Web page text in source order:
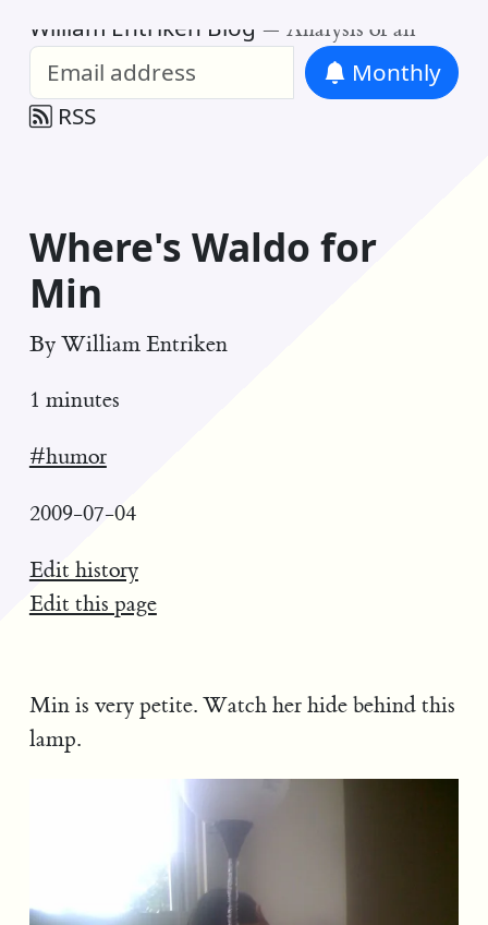
William Entriken Blog — Analysis of all
Monthly
RSS
Where's Waldo for
Min
By William Entriken
1 minutes
#humor
2009-07-04
Edit history
Edit this page
Min is very petite. Watch her hide behind this
lamp.